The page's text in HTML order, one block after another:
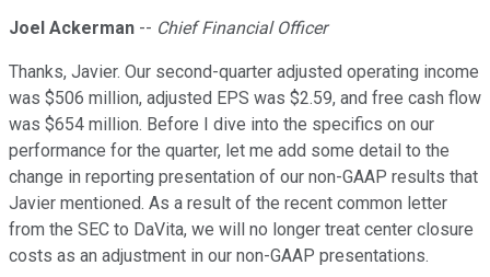
Joel Ackerman -- Chief Financial Officer
Thanks, Javier. Our second-quarter adjusted operating income
was $506 million, adjusted EPS was $2.59, and free cash flow
was $654 million. Before I dive into the specifics on our
performance for the quarter, let me add some detail to the
change in reporting presentation of our non-GAAP results that
Javier mentioned. As a result of the recent common letter
from the SEC to DaVita, we will no longer treat center closure
costs as an adjustment in our non-GAAP presentations.